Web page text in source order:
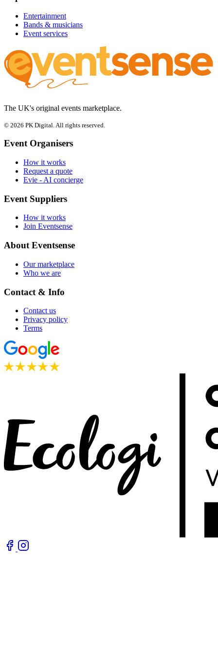
Entertainment
Bands & musicians
Event services
The UK's original events marketplace.
© 2026 PK Digital. All rights reserved.
Event Organisers
How it works
Request a quote
Evie - AI concierge
Event Suppliers
How it works
Join Eventsense
About Eventsense
Our marketplace
Who we are
Contact & Info
Contact us
Privacy policy
Terms